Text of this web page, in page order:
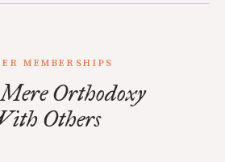
MEMBERSHIPS
Orthodoxy
Others